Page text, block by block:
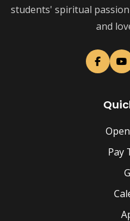
students' spiritual
and
Pay